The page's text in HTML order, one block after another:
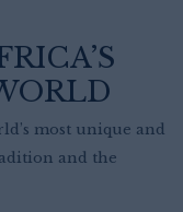
most unique and
and the